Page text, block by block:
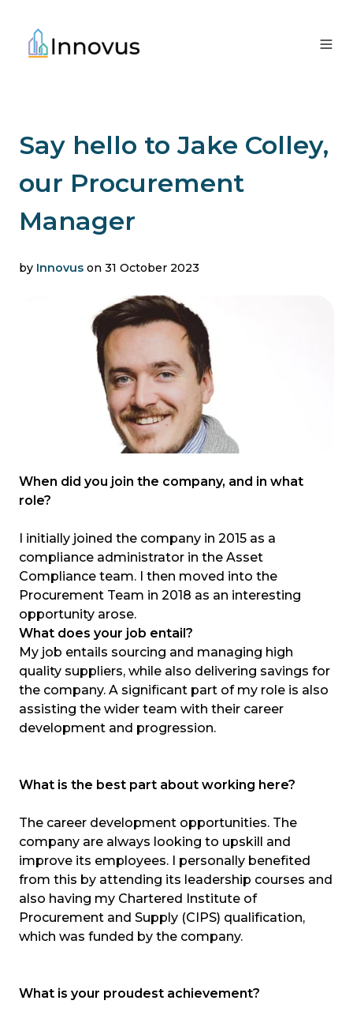
Say hello to Jake Colley,
our Procurement
Manager
by Innovus on 31 October 2023
When did you join the company, and in what
role?
I initially joined the company in 2015 as a
compliance administrator in the Asset
Compliance team. I then moved into the
Procurement Team in 2018 as an interesting
opportunity arose.
What does your job entail?
My job entails sourcing and managing high
quality suppliers, while also delivering savings for
the company. A significant part of my role is also
assisting the wider team with their career
development and progression.
What is the best part about working here?
The career development opportunities. The
company are always looking to upskill and
improve its employees. I personally benefited
from this by attending its leadership courses and
also having my Chartered Institute of
Procurement and Supply (CIPS) qualification,
which was funded by the company.
What is your proudest achievement?